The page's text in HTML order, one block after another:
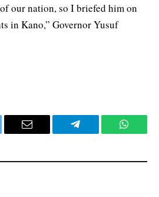
our nation, so I briefed him on
in Kano,” Governor Yusuf
Email Telegram